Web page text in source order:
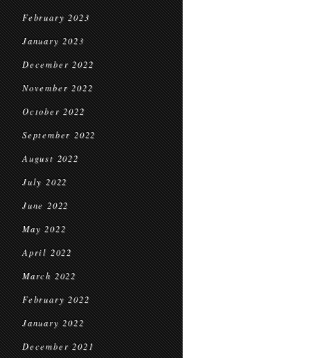
February 2023
January 2023
December 2022
November 2022
October 2022
September 2022
August 2022
July 2022
June 2022
May 2022
April 2022
March 2022
February 2022
January 2022
December 2021